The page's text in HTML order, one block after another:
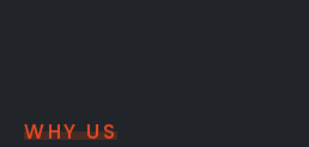
WHY US